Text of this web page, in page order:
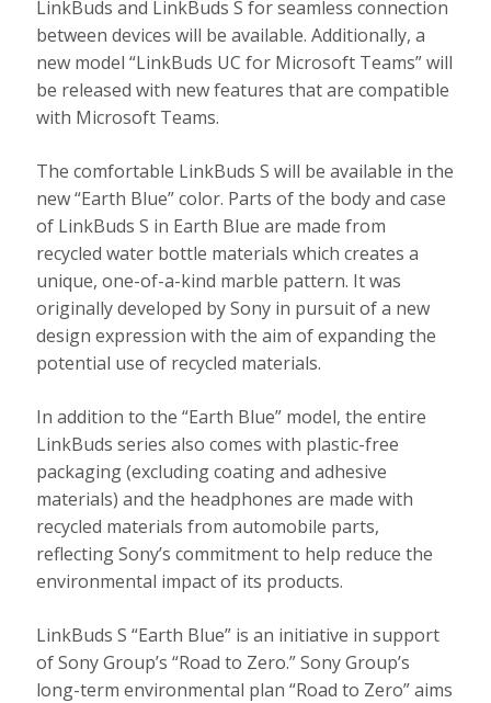
LinkBuds and LinkBuds S for seamless connection
between devices will be available. Additionally, a
new model “LinkBuds UC for Microsoft Teams” will
be released with new features that are compatible
with Microsoft Teams.
The comfortable LinkBuds S will be available in the
new “Earth Blue” color. Parts of the body and case
of LinkBuds S in Earth Blue are made from
recycled water bottle materials which creates a
unique, one-of-a-kind marble pattern. It was
originally developed by Sony in pursuit of a new
design expression with the aim of expanding the
potential use of recycled materials.
In addition to the “Earth Blue” model, the entire
LinkBuds series also comes with plastic-free
packaging (excluding coating and adhesive
materials) and the headphones are made with
recycled materials from automobile parts,
reflecting Sony’s commitment to help reduce the
environmental impact of its products.
LinkBuds S “Earth Blue” is an initiative in support
of Sony Group’s “Road to Zero.” Sony Group’s
long-term environmental plan “Road to Zero” aims